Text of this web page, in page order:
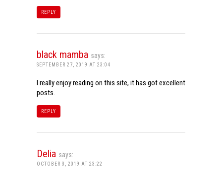
REPLY
black mamba says:
SEPTEMBER 27, 2019 AT 23:04
I really enjoy reading on this site, it has got excellent
posts.
REPLY
Delia says:
OCTOBER 3, 2019 AT 23:22